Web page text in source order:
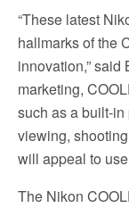
“These latest
hallmarks of the
innovation,”
marketing,
such as a built-
viewing,
will appeal to
The Nikon